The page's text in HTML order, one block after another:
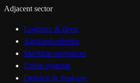
Adjacent sector
Logistics & fleets
Agrifood robotics
Maritime operations
Urban systems
Defence & dual-use